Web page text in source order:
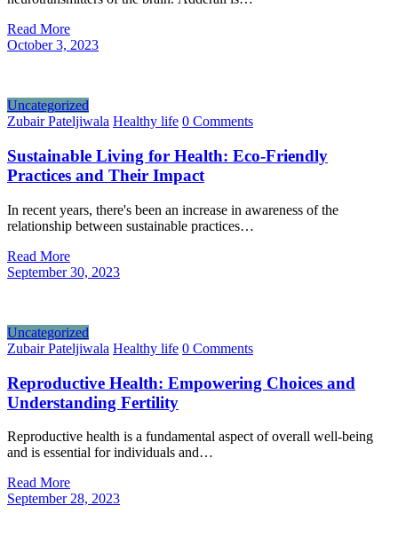
Read More
October 3, 2023
Uncategorized
Zubair Pateljiwala Healthy life 0 Comments
Sustainable Living for Health: Eco-Friendly
Practices and Their Impact
In recent years, there's been an increase in awareness of the
relationship between sustainable practices…
Read More
September 30, 2023
Uncategorized
Zubair Pateljiwala Healthy life 0 Comments
Reproductive Health: Empowering Choices and
Understanding Fertility
Reproductive health is a fundamental aspect of overall well-being
and is essential for individuals and…
Read More
September 28, 2023